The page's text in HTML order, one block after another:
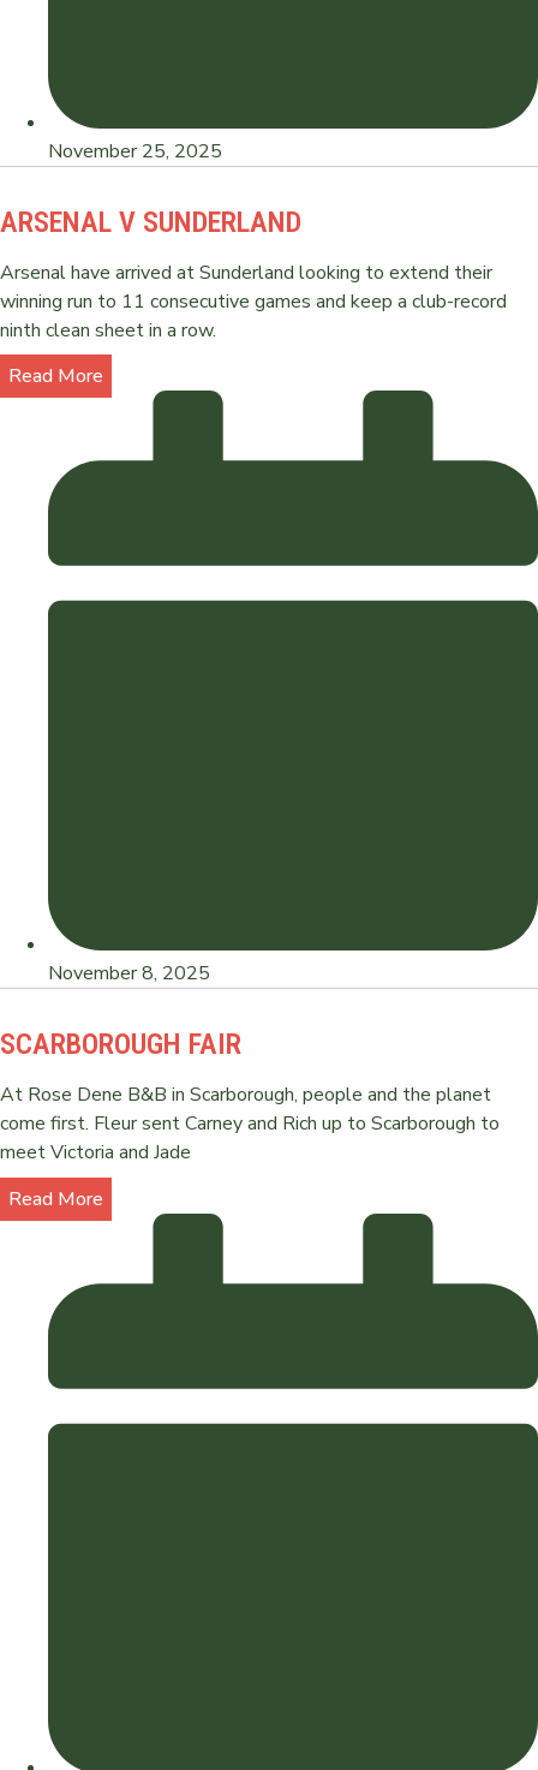
November 25, 2025
ARSENAL V SUNDERLAND
Arsenal have arrived at Sunderland looking to extend their
winning run to 11 consecutive games and keep a club-record
ninth clean sheet in a row.
Read More
November 8, 2025
SCARBOROUGH FAIR
At Rose Dene B&B in Scarborough, people and the planet
come first. Fleur sent Carney and Rich up to Scarborough to
meet Victoria and Jade
Read More